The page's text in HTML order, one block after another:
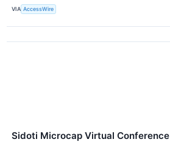
VIA AccessWire
Sidoti Microcap Virtual Conference